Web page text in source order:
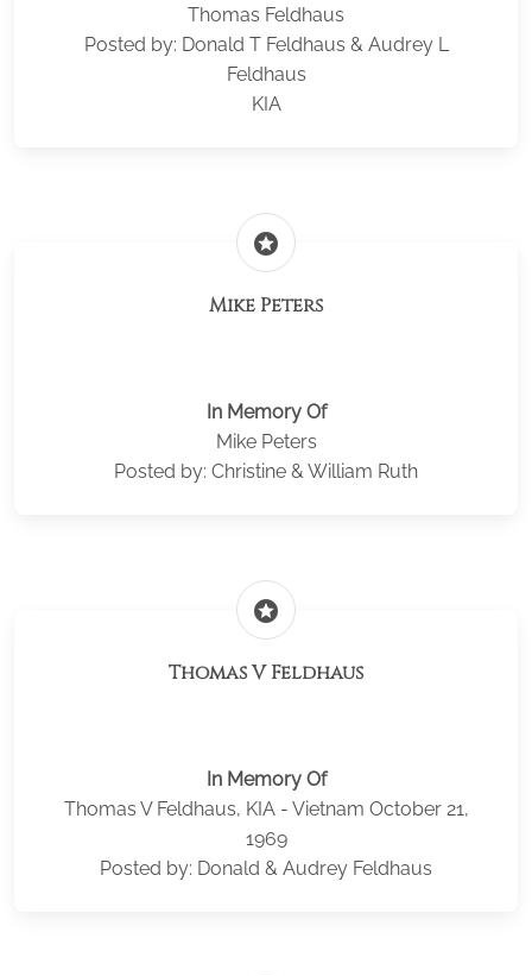
Thomas Feldhaus
Posted by: Donald T Feldhaus & Audrey L
Feldhaus
KIA
stars
Mike Peters
In Memory Of
Mike Peters
Posted by: Christine & William Ruth
stars
Thomas V Feldhaus
In Memory Of
Thomas V Feldhaus, KIA - Vietnam October 21,
1969
Posted by: Donald & Audrey Feldhaus